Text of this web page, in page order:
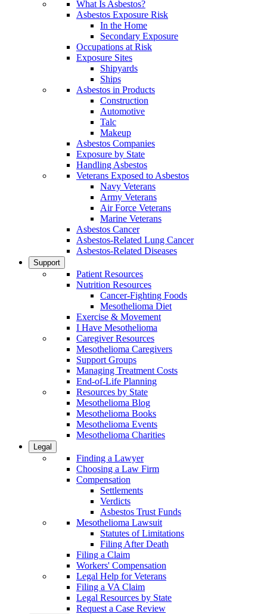
What Is Asbestos?
Asbestos Exposure Risk
In the Home
Secondary Exposure
Occupations at Risk
Exposure Sites
Shipyards
Ships
Asbestos in Products
Construction
Automotive
Talc
Makeup
Asbestos Companies
Exposure by State
Handling Asbestos
Veterans Exposed to Asbestos
Navy Veterans
Army Veterans
Air Force Veterans
Marine Veterans
Asbestos Cancer
Asbestos-Related Lung Cancer
Asbestos-Related Diseases
Support
Patient Resources
Nutrition Resources
Cancer-Fighting Foods
Mesothelioma Diet
Exercise & Movement
I Have Mesothelioma
Caregiver Resources
Mesothelioma Caregivers
Support Groups
Managing Treatment Costs
End-of-Life Planning
Resources by State
Mesothelioma Blog
Mesothelioma Books
Mesothelioma Events
Mesothelioma Charities
Legal
Finding a Lawyer
Choosing a Law Firm
Compensation
Settlements
Verdicts
Asbestos Trust Funds
Mesothelioma Lawsuit
Statutes of Limitations
Filing After Death
Filing a Claim
Workers' Compensation
Legal Help for Veterans
Filing a VA Claim
Legal Resources by State
Request a Case Review